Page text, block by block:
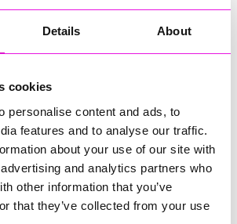
Details About
cookies
personalise content and ads, to
features and to analyse our traffic.
about your use of our site with
and analytics partners who
other information that you’ve
that they’ve collected from your use
digital tools like hepatoSIGHT helps
otherwise be diagnosed too late,”
Nurse in Hepatology at RCHT.
partners shows that earlier
to patients in Cornwall.”